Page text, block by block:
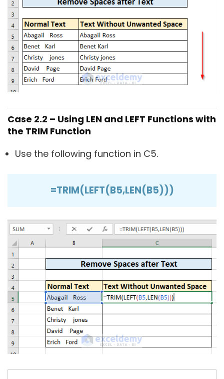
Case 2.2 – Using LEN and LEFT Functions with
the TRIM Function
Use the following function in C5.
=TRIM(LEFT(B5,LEN(B5)))